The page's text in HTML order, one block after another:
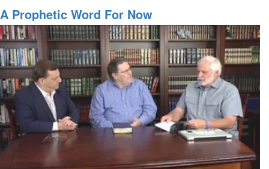
Present,
and
Future
A Prophetic Word For Now